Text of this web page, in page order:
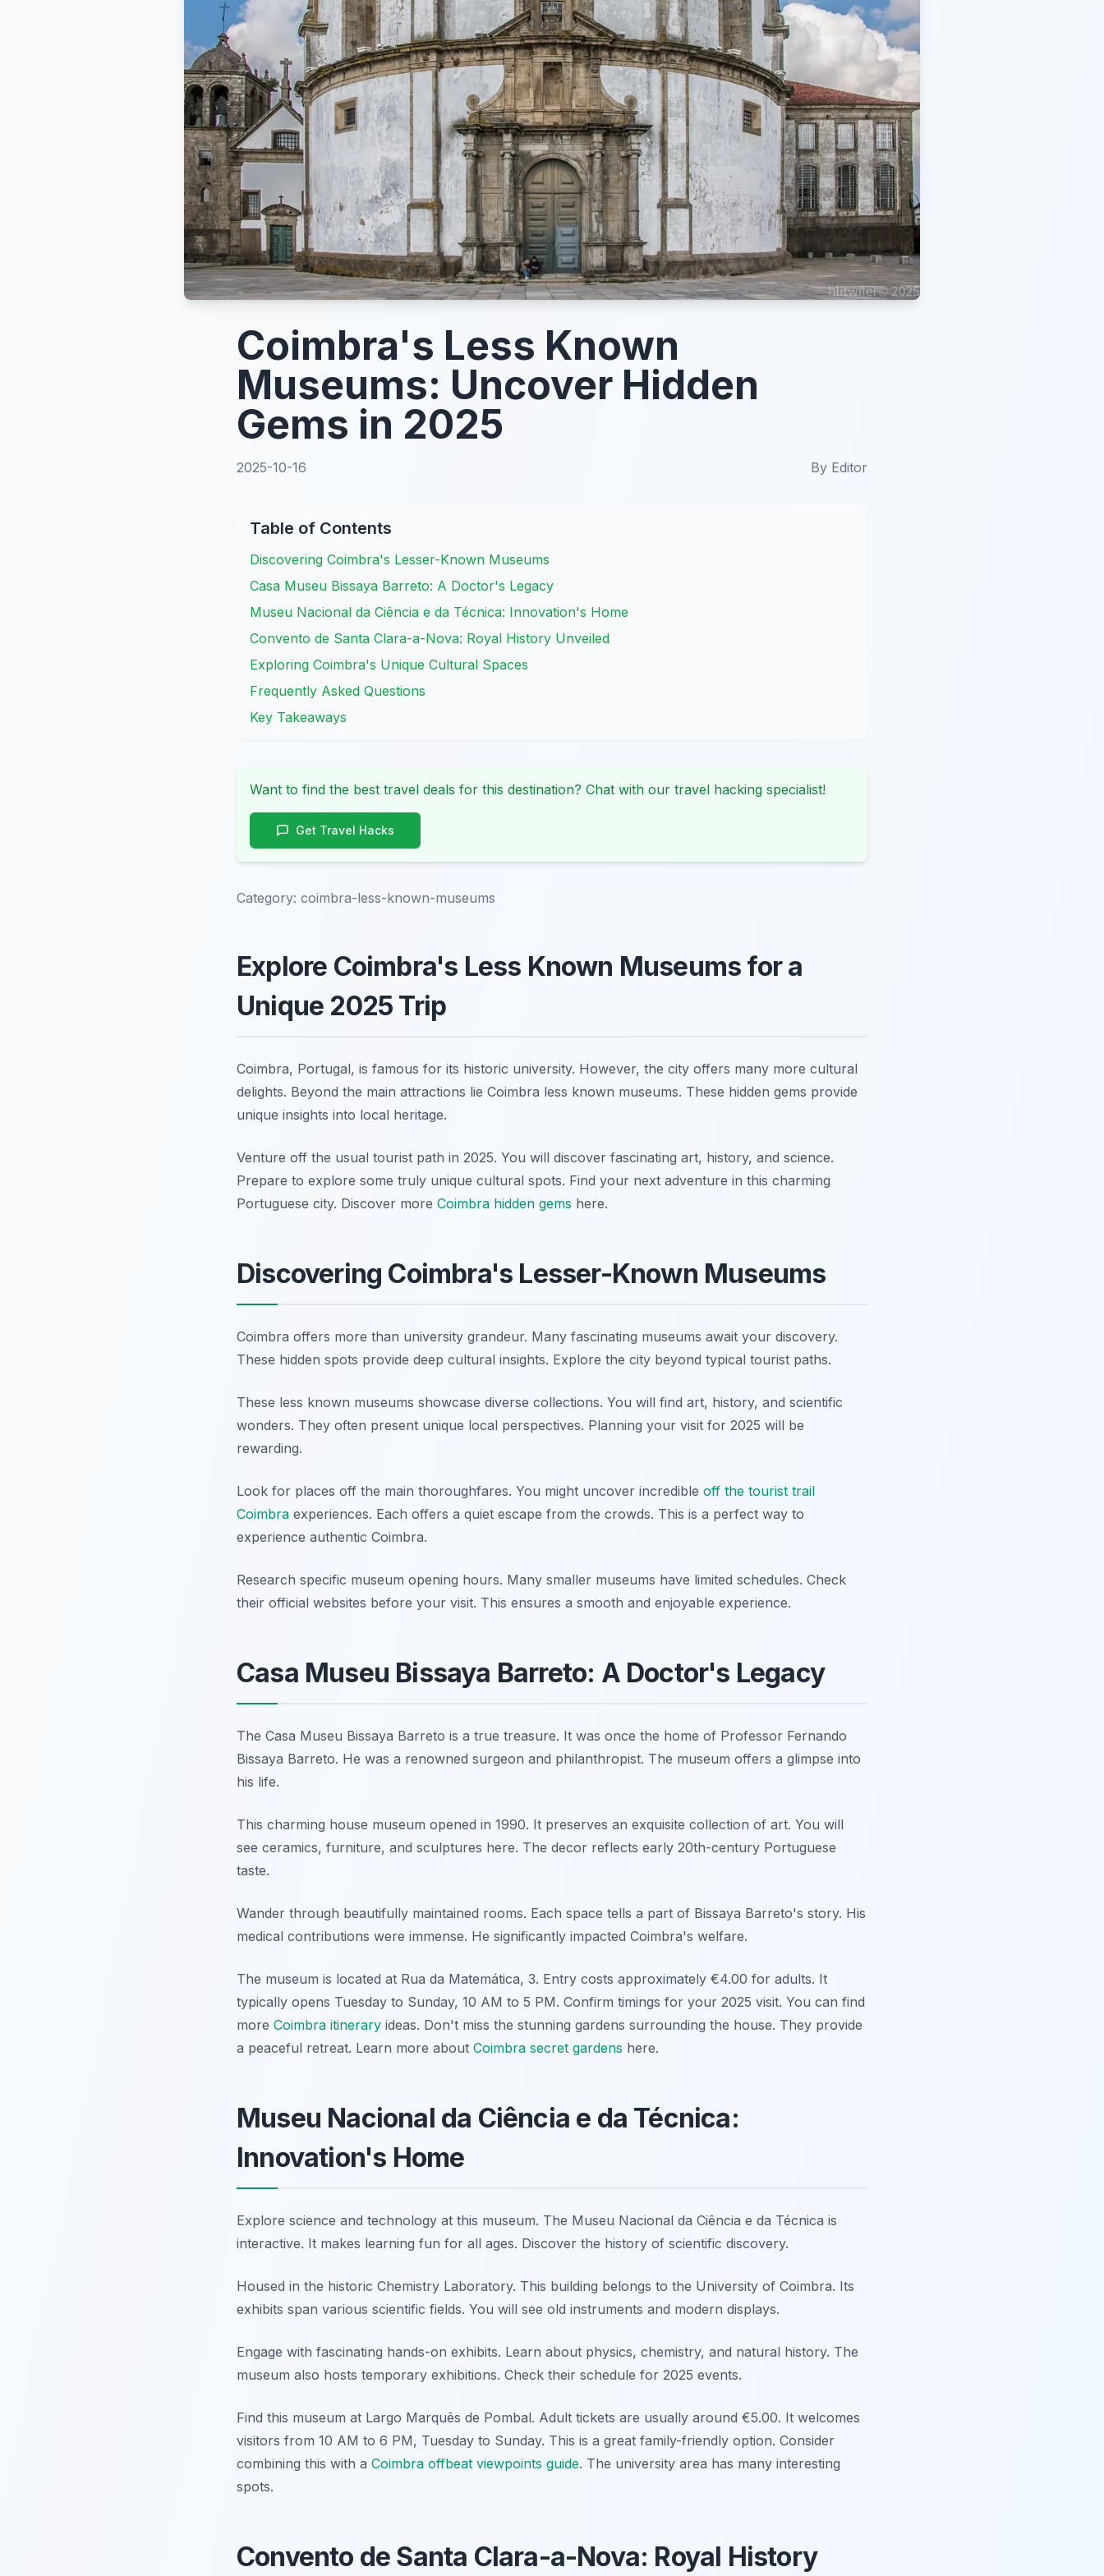
Coimbra's Less Known
Museums: Uncover Hidden
Gems in 2025
2025-10-16 By Editor
Table of Contents
Discovering Coimbra's Lesser-Known Museums
Casa Museu Bissaya Barreto: A Doctor's Legacy
Museu Nacional da Ciência e da Técnica: Innovation's Home
Convento de Santa Clara-a-Nova: Royal History Unveiled
Exploring Coimbra's Unique Cultural Spaces
Frequently Asked Questions
Key Takeaways
Want to find the best travel deals for this destination? Chat with our travel hacking specialist!
Get Travel Hacks
Category: coimbra-less-known-museums
Explore Coimbra's Less Known Museums for a
Unique 2025 Trip
Coimbra, Portugal, is famous for its historic university. However, the city offers many more cultural
delights. Beyond the main attractions lie Coimbra less known museums. These hidden gems provide
unique insights into local heritage.
Venture off the usual tourist path in 2025. You will discover fascinating art, history, and science.
Prepare to explore some truly unique cultural spots. Find your next adventure in this charming
Portuguese city. Discover more Coimbra hidden gems here.
Discovering Coimbra's Lesser-Known Museums
Coimbra offers more than university grandeur. Many fascinating museums await your discovery.
These hidden spots provide deep cultural insights. Explore the city beyond typical tourist paths.
These less known museums showcase diverse collections. You will find art, history, and scientific
wonders. They often present unique local perspectives. Planning your visit for 2025 will be
rewarding.
Look for places off the main thoroughfares. You might uncover incredible off the tourist trail
Coimbra experiences. Each offers a quiet escape from the crowds. This is a perfect way to
experience authentic Coimbra.
Research specific museum opening hours. Many smaller museums have limited schedules. Check
their official websites before your visit. This ensures a smooth and enjoyable experience.
Casa Museu Bissaya Barreto: A Doctor's Legacy
The Casa Museu Bissaya Barreto is a true treasure. It was once the home of Professor Fernando
Bissaya Barreto. He was a renowned surgeon and philanthropist. The museum offers a glimpse into
his life.
This charming house museum opened in 1990. It preserves an exquisite collection of art. You will
see ceramics, furniture, and sculptures here. The decor reflects early 20th-century Portuguese
taste.
Wander through beautifully maintained rooms. Each space tells a part of Bissaya Barreto's story. His
medical contributions were immense. He significantly impacted Coimbra's welfare.
The museum is located at Rua da Matemática, 3. Entry costs approximately €4.00 for adults. It
typically opens Tuesday to Sunday, 10 AM to 5 PM. Confirm timings for your 2025 visit. You can find
more Coimbra itinerary ideas. Don't miss the stunning gardens surrounding the house. They provide
a peaceful retreat. Learn more about Coimbra secret gardens here.
Museu Nacional da Ciência e da Técnica:
Innovation's Home
Explore science and technology at this museum. The Museu Nacional da Ciência e da Técnica is
interactive. It makes learning fun for all ages. Discover the history of scientific discovery.
Housed in the historic Chemistry Laboratory. This building belongs to the University of Coimbra. Its
exhibits span various scientific fields. You will see old instruments and modern displays.
Engage with fascinating hands-on exhibits. Learn about physics, chemistry, and natural history. The
museum also hosts temporary exhibitions. Check their schedule for 2025 events.
Find this museum at Largo Marquês de Pombal. Adult tickets are usually around €5.00. It welcomes
visitors from 10 AM to 6 PM, Tuesday to Sunday. This is a great family-friendly option. Consider
combining this with a Coimbra offbeat viewpoints guide. The university area has many interesting
spots.
Convento de Santa Clara-a-Nova: Royal History